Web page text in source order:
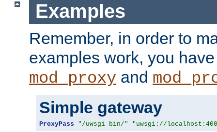
Examples
Remember, in order to
examples work, you
mod_proxy and
Simple gateway
ProxyPass "/uwsgi-bin/" "uwsgi://